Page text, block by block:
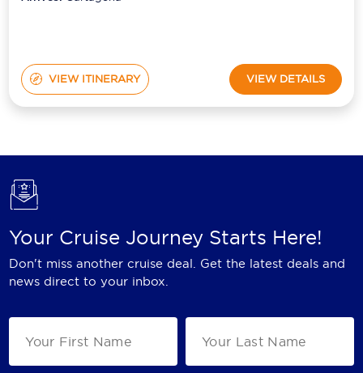
VIEW ITINERARY VIEW DETAILS
Your Cruise Journey Starts Here!
Don't miss another cruise deal. Get the latest deals and
news direct to your inbox.